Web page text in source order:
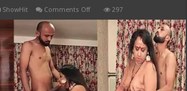
ShowHit Comments Offon
2024
–
Uncut
Hondi
Short
Film
–
Showhit
297